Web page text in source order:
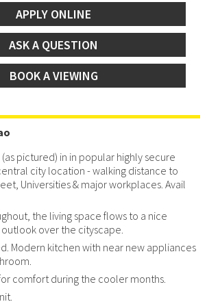
APPLY ONLINE
ASK A QUESTION
BOOK A VIEWING
pictured) in in popular highly secure
city location - walking distance to
Universities & major workplaces. Avail
the living space flows to a nice
over the cityscape.
Modern kitchen with near new appliances
comfort during the cooler months.